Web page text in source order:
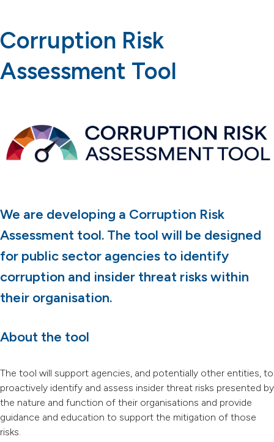
Corruption Risk
Assessment Tool
We are developing a Corruption Risk
Assessment tool. The tool will be designed
for public sector agencies to identify
corruption and insider threat risks within
their organisation.
About the tool
The tool will support agencies, and potentially other entities, to
proactively identify and assess insider threat risks presented by
the nature and function of their organisations and provide
guidance and education to support the mitigation of those
risks.